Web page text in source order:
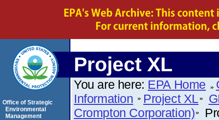
Project XL
You are here: EPA Home
Information
Project XL
Crompton Corporation)
Office of Strategic
Environmental
Management